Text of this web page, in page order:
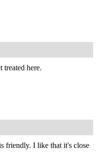
treated here.
friendly. I like that it's close